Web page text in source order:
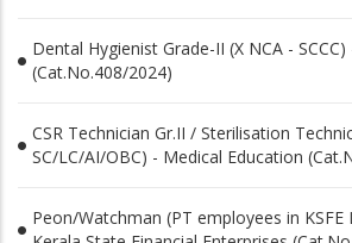
Dental Hygienist Grade-II (X NCA -
(Cat.No.408/2024)
CSR Technician Gr.II / Sterilisation
SC/LC/AI/OBC) - Medical Education
Peon/Watchman (PT employees in